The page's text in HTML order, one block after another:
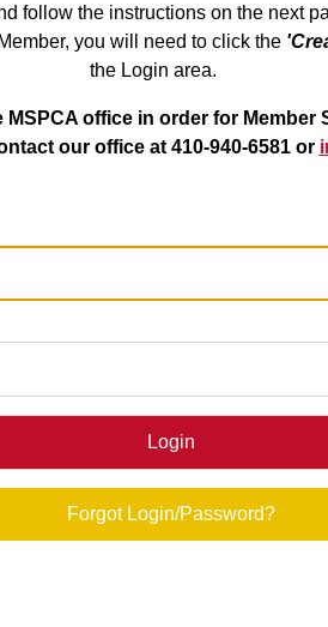
follow the instructions on the next
you will need to click the
the Login area.
MSPCA office in order for
our office at 410-940-6581 or
Login
Forgot Login/Password?